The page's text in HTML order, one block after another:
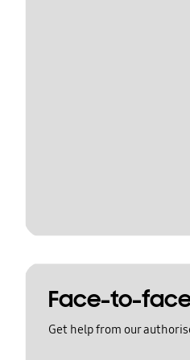
Face-to-
Get help from our